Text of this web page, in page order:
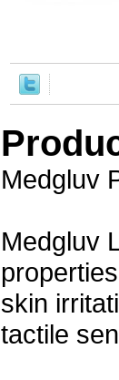
Medgluv
Medgluv
skin
tactile